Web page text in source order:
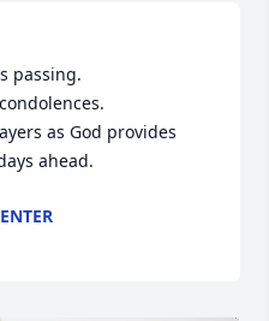
passing.
as God provides
ahead.